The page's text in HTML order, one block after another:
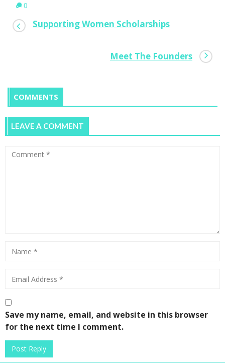
0
Supporting Women Scholarships
Meet The Founders
COMMENTS
LEAVE A COMMENT
Save my name, email, and website in this browser
for the next time I comment.